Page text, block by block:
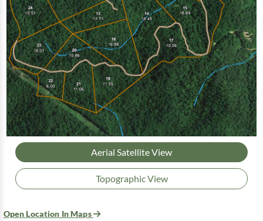
Aerial Satellite View
Topographic View
Open Location In Maps